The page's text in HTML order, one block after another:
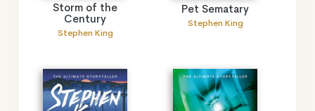
Storm of the
Century
Stephen King
Pet Sematary
Stephen King